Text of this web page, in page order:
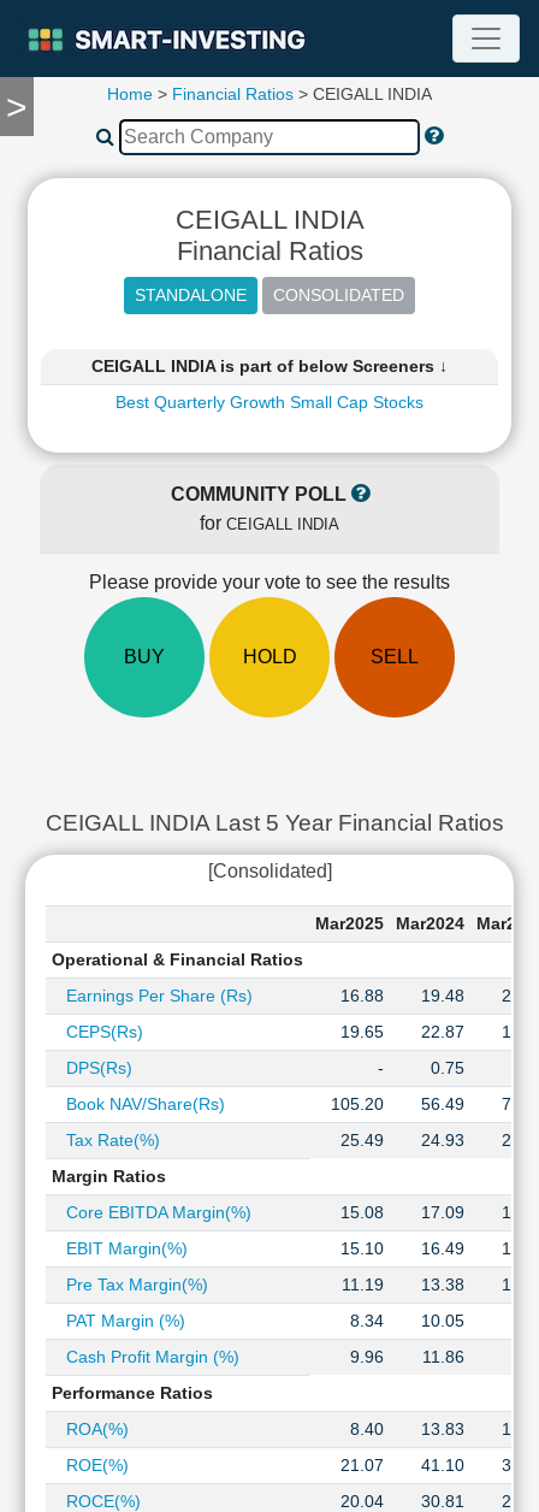
>
TOOLS
Compare
Financial
Income
Statement
Shareholding
Quarterly
Ratio
Ratio
Market
Investing
Investing
Technical
Funds
Investing
Excel
Finance
Home > Financial Ratios > CEIGALL INDIA
CEIGALL INDIA
Financial Ratios
CEIGALL INDIA is part of below Screeners ↓
Best Quarterly Growth Small Cap Stocks
COMMUNITY POLL
for CEIGALL INDIA
Please provide your vote to see the results
BUY HOLD SELL
CEIGALL INDIA Last 5 Year Financial Ratios
[Consolidated]
Mar2025 Mar2024
Operational & Financial Ratios
Earnings Per Share (Rs)
16.88 19.48
CEPS(Rs)
19.65 22.87
DPS(Rs)
- 0.75
Book NAV/Share(Rs)
105.20 56.49
Tax Rate(%)
25.49 24.93
Margin Ratios
Core EBITDA Margin(%)
15.08 17.09
EBIT Margin(%)
15.10 16.49
Pre Tax Margin(%)
11.19 13.38
PAT Margin (%)
8.34 10.05
Cash Profit Margin (%)
9.96 11.86
Performance Ratios
ROA(%)
8.40 13.83
ROE(%)
21.07 41.10
ROCE(%)
20.04 30.81